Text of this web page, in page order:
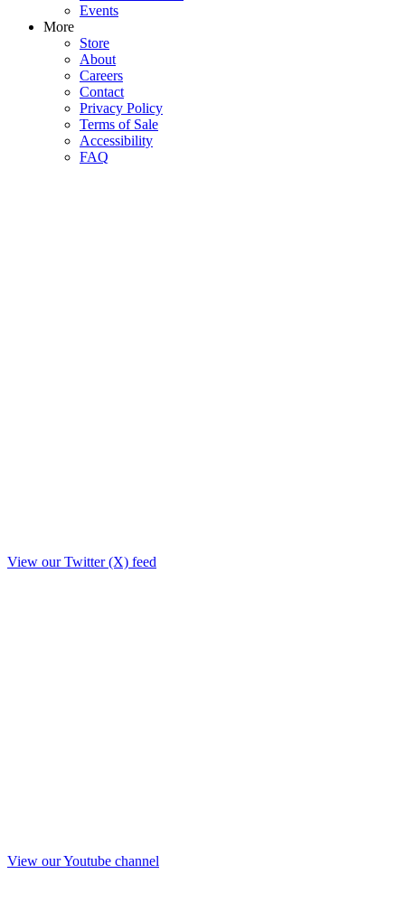
Events
More
Store
About
Careers
Contact
Privacy Policy
Terms of Sale
Accessibility
FAQ
View our Twitter (X) feed
View our Youtube channel